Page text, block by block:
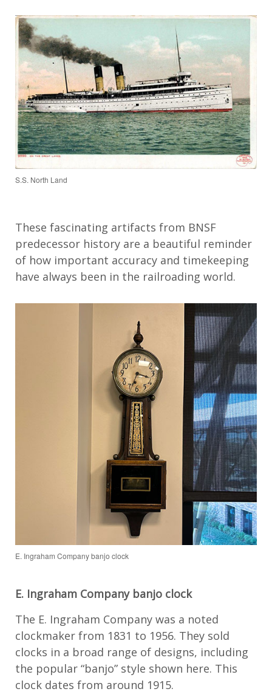
S.S. North Land
These fascinating artifacts from BNSF
predecessor history are a beautiful reminder
of how important accuracy and timekeeping
have always been in the railroading world.
E. Ingraham Company banjo clock
E. Ingraham Company banjo clock
The E. Ingraham Company was a noted
clockmaker from 1831 to 1956. They sold
clocks in a broad range of designs, including
the popular “banjo” style shown here. This
clock dates from around 1915.